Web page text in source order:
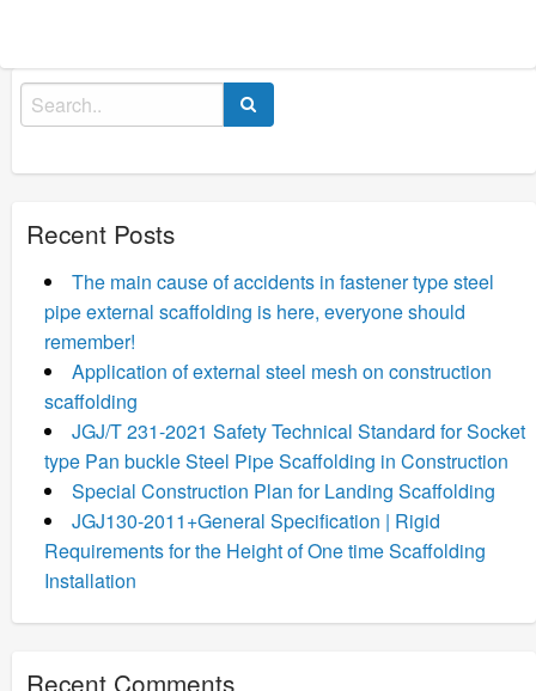
Search
for:
Recent Posts
The main cause of accidents in fastener type steel
pipe external scaffolding is here, everyone should
remember!
Application of external steel mesh on construction
scaffolding
JGJ/T 231-2021 Safety Technical Standard for Socket
type Pan buckle Steel Pipe Scaffolding in Construction
Special Construction Plan for Landing Scaffolding
JGJ130-2011+General Specification | Rigid
Requirements for the Height of One time Scaffolding
Installation
Recent Comments